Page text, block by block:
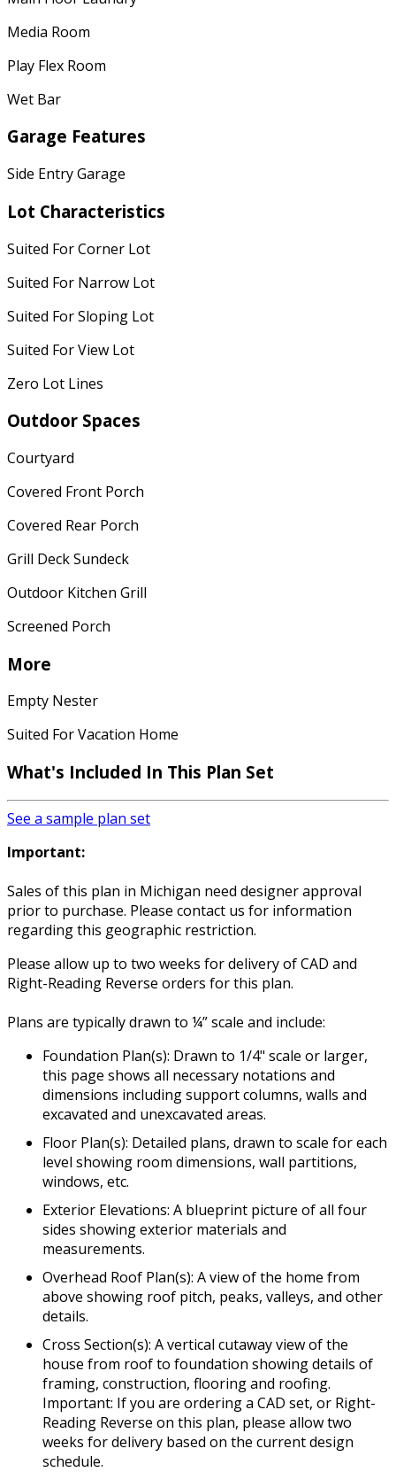
Media Room
Play Flex Room
Wet Bar
Garage Features
Side Entry Garage
Lot Characteristics
Suited For Corner Lot
Suited For Narrow Lot
Suited For Sloping Lot
Suited For View Lot
Zero Lot Lines
Outdoor Spaces
Courtyard
Covered Front Porch
Covered Rear Porch
Grill Deck Sundeck
Outdoor Kitchen Grill
Screened Porch
More
Empty Nester
Suited For Vacation Home
What's Included In This Plan Set
See a sample plan set
Important:
Sales of this plan in Michigan need designer approval
prior to purchase. Please contact us for information
regarding this geographic restriction.
Please allow up to two weeks for delivery of CAD and
Right-Reading Reverse orders for this plan.
Plans are typically drawn to ¼” scale and include:
Foundation Plan(s): Drawn to 1/4" scale or larger,
this page shows all necessary notations and
dimensions including support columns, walls and
excavated and unexcavated areas.
Floor Plan(s): Detailed plans, drawn to scale for each
level showing room dimensions, wall partitions,
windows, etc.
Exterior Elevations: A blueprint picture of all four
sides showing exterior materials and
measurements.
Overhead Roof Plan(s): A view of the home from
above showing roof pitch, peaks, valleys, and other
details.
Cross Section(s): A vertical cutaway view of the
house from roof to foundation showing details of
framing, construction, flooring and roofing.
Important: If you are ordering a CAD set, or Right-
Reading Reverse on this plan, please allow two
weeks for delivery based on the current design
schedule.